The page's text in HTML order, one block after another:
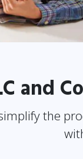
and
the